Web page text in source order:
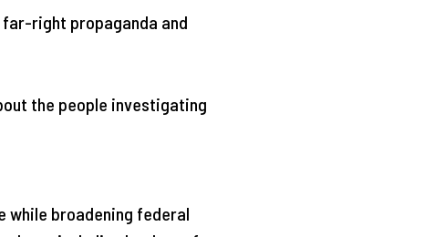
far-right propaganda and
the people investigating
while broadening federal